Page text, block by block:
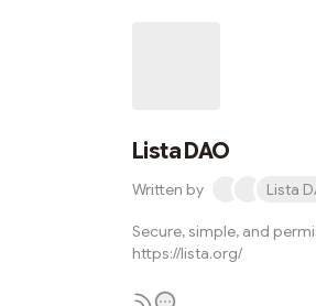
Lista DAO
Written by Lista
Secure, simple, and
https://lista.org/